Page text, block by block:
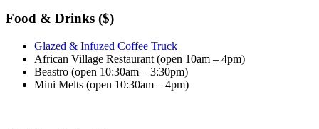
Food & Drinks ($)
Glazed & Infuzed Coffee Truck
African Village Restaurant (open 10am – 4pm)
Beastro (open 10:30am – 3:30pm)
Mini Melts (open 10:30am – 4pm)